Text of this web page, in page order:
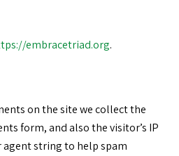
embracetriad.org.
on the site we collect the
form, and also the visitor’s IP
agent string to help spam